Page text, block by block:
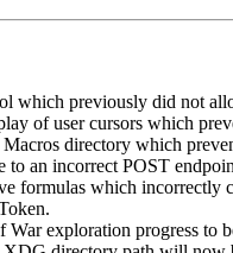
which previously did not
of user cursors which
directory which
an incorrect POST
formulas which incorrectly
War exploration progress to